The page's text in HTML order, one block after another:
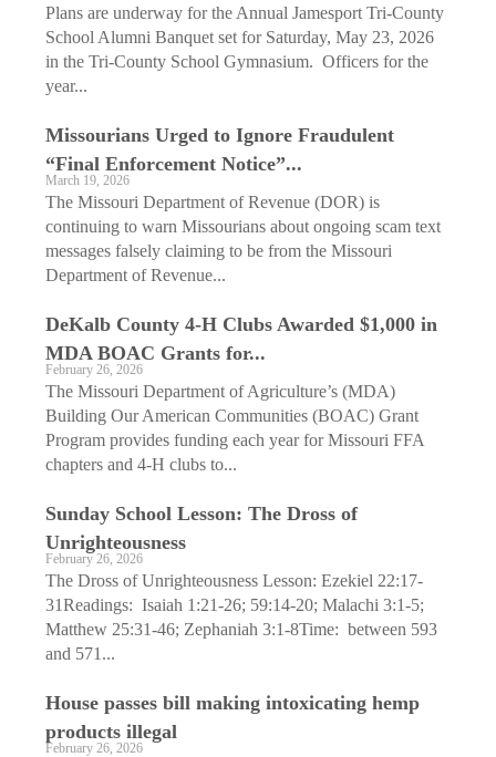
Plans are underway for the Annual Jamesport Tri-County
School Alumni Banquet set for Saturday, May 23, 2026
in the Tri-County School Gymnasium. Officers for the
year...
Missourians Urged to Ignore Fraudulent
“Final Enforcement Notice”...
March 19, 2026
The Missouri Department of Revenue (DOR) is
continuing to warn Missourians about ongoing scam text
messages falsely claiming to be from the Missouri
Department of Revenue...
DeKalb County 4-H Clubs ­Awarded $1,000 in
MDA BOAC Grants for...
February 26, 2026
The Missouri Department of Agriculture’s (MDA)
Building Our American Communities (BOAC) Grant
Program provides funding each year for Missouri FFA
chapters and 4-H clubs to...
Sunday School Lesson: The Dross of
Unrighteousness
February 26, 2026
The Dross of Unrighteousness Lesson: Ezekiel 22:17-
31Readings: Isaiah 1:21-26; 59:14-20; Malachi 3:1-5;
Matthew 25:31-46; Zephaniah 3:1-8Time: between 593
and 571...
House passes bill making intoxicating hemp
products illegal
February 26, 2026